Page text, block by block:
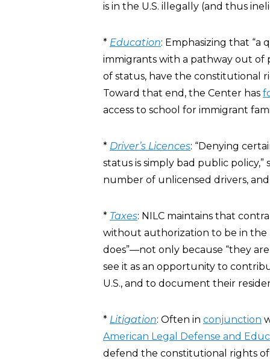
is in the U.S. illegally (and thus
* Education: Emphasizing that “a
immigrants with a pathway out of
of status, have the constitutional
Toward that end, the Center has
access to school for immigrant
* Driver’s Licences: “Denying
status is simply bad public policy,”
number of unlicensed drivers,
* Taxes: NILC maintains that
without authorization to be in the
does”—not only because “they
see it as an opportunity to
U.S., and to document their
* Litigation: Often in conjunction
American Legal Defense and
defend the constitutional rights of